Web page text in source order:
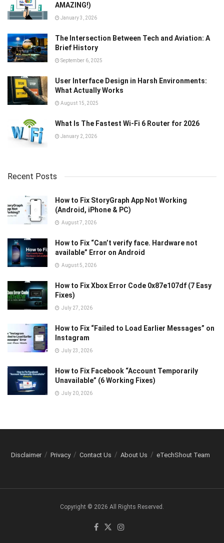
AMAZING!)
January 3, 2026
The Intersection Between Tech and Aviation: A
Brief History
September 6, 2025
User Interface Design in Harsh Environments:
What Actually Works
August 15, 2025
What Is The Fastest Wi-Fi 6 Router for 2026
January 2, 2026
Recent Posts
How to Fix StoryGraph App Not Working
(Android, iPhone & PC)
August 7, 2026
How to Fix “Can’t verify face. Hardware not
available” Error on Android
August 5, 2026
How to Fix Xbox Error Code 0x87e107df (7 Easy
Fixes)
July 27, 2026
How to Fix “Failed to Load Earlier Messages” on
Instagram
July 23, 2026
How to Fix Facebook “Account Temporarily
Unavailable” (6 Working Fixes)
July 20, 2026
Disclaimer Privacy Contact Us About Us eTechShout Team
Copyright © 2026 All Rights Reserved.